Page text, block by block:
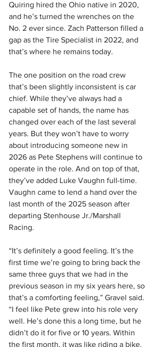
Quiring hired the Ohio native in 2020,
and he’s turned the wrenches on the
No. 2 ever since. Zach Patterson filled a
gap as the Tire Specialist in 2022, and
that’s where he remains today.
The one position on the road crew
that’s been slightly inconsistent is car
chief. While they’ve always had a
capable set of hands, the name has
changed over each of the last several
years. But they won’t have to worry
about introducing someone new in
2026 as Pete Stephens will continue to
operate in the role. And on top of that,
they’ve added Luke Vaughn full-time.
Vaughn came to lend a hand over the
last month of the 2025 season after
departing Stenhouse Jr./Marshall
Racing.
“It’s definitely a good feeling. It’s the
first time we’re going to bring back the
same three guys that we had in the
previous season in my six years here, so
that’s a comforting feeling,” Gravel said.
“I feel like Pete grew into his role very
well. He’s done this a long time, but he
didn’t do it for five or 10 years. Within
the first month, it was like riding a bike.